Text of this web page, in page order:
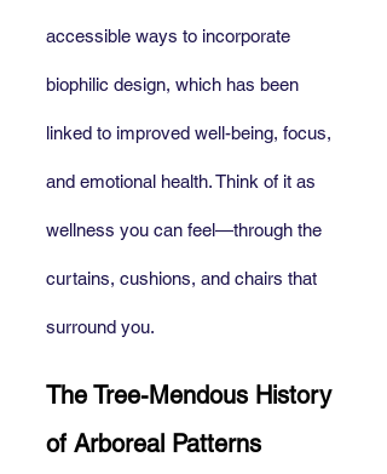
accessible ways to incorporate
biophilic design, which has been
linked to improved well-being, focus,
and emotional health. Think of it as
wellness you can feel—through the
curtains, cushions, and chairs that
surround you.
The Tree-Mendous History
of Arboreal Patterns